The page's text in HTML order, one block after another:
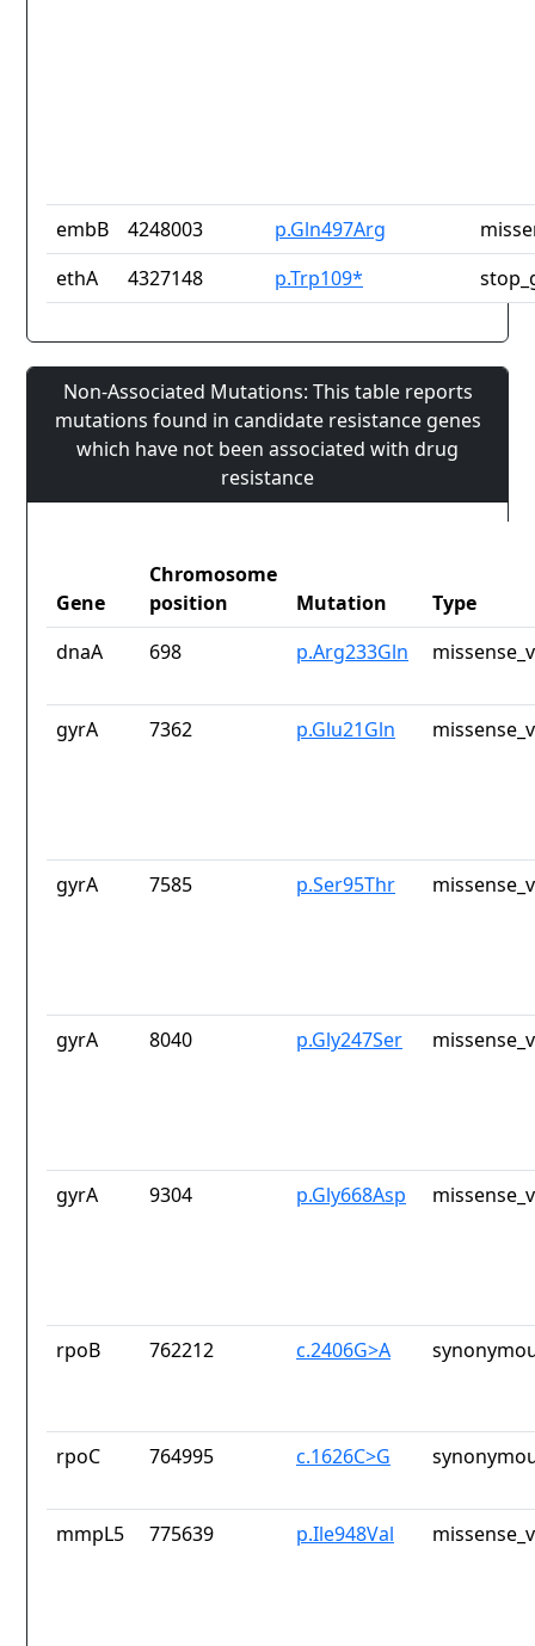
embB 4248003 p.Gln497Arg
ethA
4327148 p.Trp109*
Non-Associated Mutations: This table reports
mutations found in candidate resistance genes
which have not been associated with drug
resistance
Gene
Chromosome
position
Mutation
Type
dnaA
698 p.Arg233Gln
gyrA 7362 p.Glu21Gln
gyrA 7585 p.Ser95Thr
gyrA 8040 p.Gly247Ser
gyrA 9304 p.Gly668Asp
rpoB 762212 c.2406G>A
rpoC 764995 c.1626C>G
mmpL5 775639 p.Ile948Val